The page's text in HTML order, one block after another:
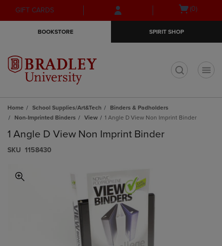
Skip
to
Skip
to
menu
GIFT CARDS
Open(0)
BOOKSTORE SPIRIT SHOP
Home School Supplies/Art&Tech
Binders & Padholders
Non-Imprinted Binders
View 1 Angle D View Non Imprint Binder
1 Angle D View Non Imprint Binder
S​K​U 1158430